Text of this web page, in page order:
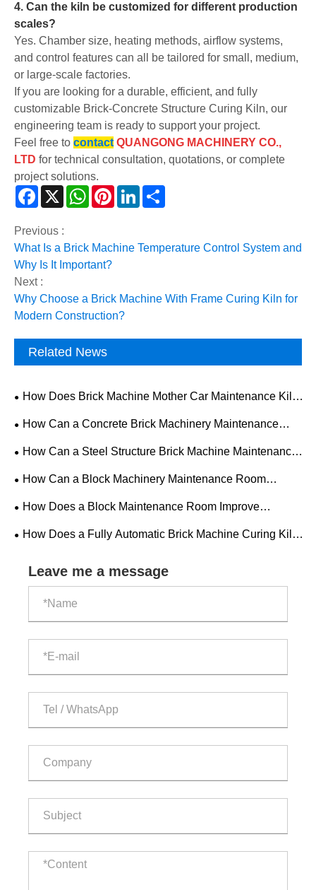
4. Can the kiln be customized for different production
scales?
Yes. Chamber size, heating methods, airflow systems,
and control features can all be tailored for small, medium,
or large-scale factories.
If you are looking for a durable, efficient, and fully
customizable Brick-Concrete Structure Curing Kiln, our
engineering team is ready to support your project.
Feel free to contact QUANGONG MACHINERY CO.,
LTD for technical consultation, quotations, or complete
project solutions.
Facebook
X WhatsAppPinterestLinkedIn
Previous :
What Is a Brick Machine Temperature Control System and
Why Is It Important?
Next :
Why Choose a Brick Machine With Frame Curing Kiln for
Modern Construction?
Related News
How Does Brick Machine Mother Car Maintenance Kiln
Improve Production Efficiency and Equipment Reliability?
How Can a Concrete Brick Machinery Maintenance
Room Improve Equipment Reliability?
How Can a Steel Structure Brick Machine Maintenance
Room Improve Equipment Efficiency?
How Can a Block Machinery Maintenance Room
Improve Equipment Reliability and Production Efficiency?
How Does a Block Maintenance Room Improve
Efficiency and Safety in Concrete Block Production?
How Does a Fully Automatic Brick Machine Curing Kiln
Leave me a message